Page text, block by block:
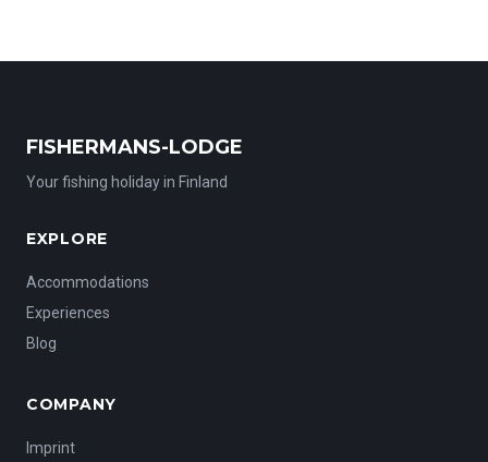
FISHERMANS-LODGE
Your fishing holiday in Finland
EXPLORE
Accommodations
Experiences
Blog
COMPANY
Imprint